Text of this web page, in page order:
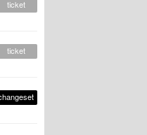
ticket
ticket